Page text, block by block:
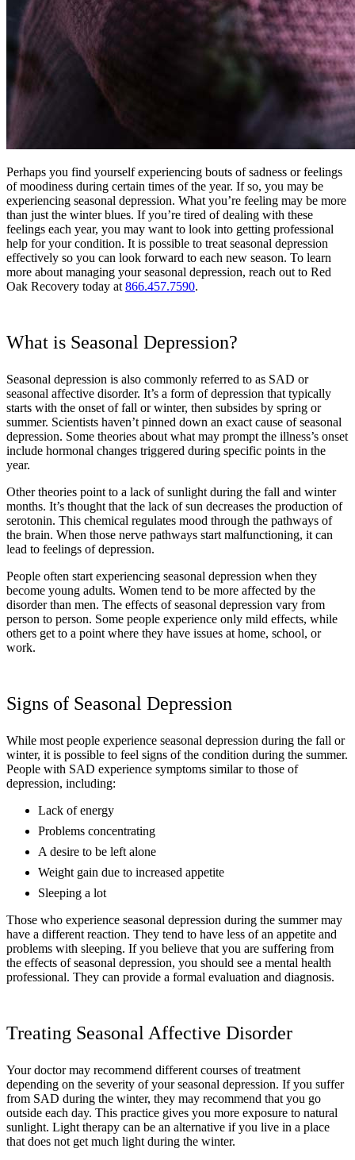
Perhaps you find yourself experiencing bouts of sadness or feelings
of moodiness during certain times of the year. If so, you may be
experiencing seasonal depression. What you’re feeling may be more
than just the winter blues. If you’re tired of dealing with these
feelings each year, you may want to look into getting professional
help for your condition. It is possible to treat seasonal depression
effectively so you can look forward to each new season. To learn
more about managing your seasonal depression, reach out to Red
Oak Recovery today at 866.457.7590.
What is Seasonal Depression?
Seasonal depression is also commonly referred to as SAD or
seasonal affective disorder. It’s a form of depression that typically
starts with the onset of fall or winter, then subsides by spring or
summer. Scientists haven’t pinned down an exact cause of seasonal
depression. Some theories about what may prompt the illness’s onset
include hormonal changes triggered during specific points in the
year.
Other theories point to a lack of sunlight during the fall and winter
months. It’s thought that the lack of sun decreases the production of
serotonin. This chemical regulates mood through the pathways of
the brain. When those nerve pathways start malfunctioning, it can
lead to feelings of depression.
People often start experiencing seasonal depression when they
become young adults. Women tend to be more affected by the
disorder than men. The effects of seasonal depression vary from
person to person. Some people experience only mild effects, while
others get to a point where they have issues at home, school, or
work.
Signs of Seasonal Depression
While most people experience seasonal depression during the fall or
winter, it is possible to feel signs of the condition during the summer.
People with SAD experience symptoms similar to those of
depression, including:
Lack of energy
Problems concentrating
A desire to be left alone
Weight gain due to increased appetite
Sleeping a lot
Those who experience seasonal depression during the summer may
have a different reaction. They tend to have less of an appetite and
problems with sleeping. If you believe that you are suffering from
the effects of seasonal depression, you should see a mental health
professional. They can provide a formal evaluation and diagnosis.
Treating Seasonal Affective Disorder
Your doctor may recommend different courses of treatment
depending on the severity of your seasonal depression. If you suffer
from SAD during the winter, they may recommend that you go
outside each day. This practice gives you more exposure to natural
sunlight. Light therapy can be an alternative if you live in a place
that does not get much light during the winter.